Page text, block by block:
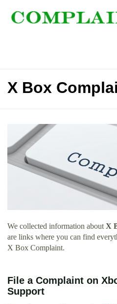
X Box
We collected information about X
are links where you can find
X Box Complaint.
File a Complaint on
Support